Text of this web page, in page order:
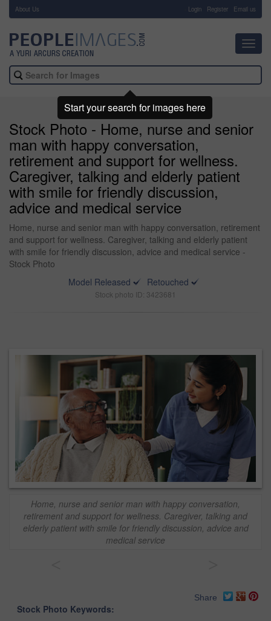
About Us Login Register Email us
Stock Photo - Home, nurse and senior
man with happy conversation,
retirement and support for wellness.
Caregiver, talking and elderly patient
with smile for friendly discussion,
advice and medical service
Home, nurse and senior man with happy conversation, retirement
and support for wellness. Caregiver, talking and elderly patient
with smile for friendly discussion, advice and medical service -
Stock Photo
Model Released
Retouched
Stock photo ID: 3423681
Home, nurse and senior man with happy conversation,
retirement and support for wellness. Caregiver, talking and
elderly patient with smile for friendly discussion, advice and
medical service
Share
Stock Photo Keywords:
Start your search for images here